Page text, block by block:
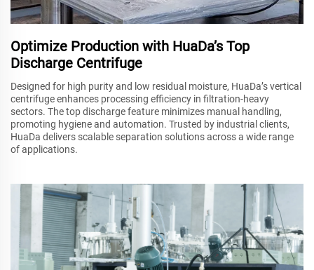
Optimize Production with HuaDa’s Top
Discharge Centrifuge
Designed for high purity and low residual moisture, HuaDa’s vertical
centrifuge enhances processing efficiency in filtration-heavy
sectors. The top discharge feature minimizes manual handling,
promoting hygiene and automation. Trusted by industrial clients,
HuaDa delivers scalable separation solutions across a wide range
of applications.